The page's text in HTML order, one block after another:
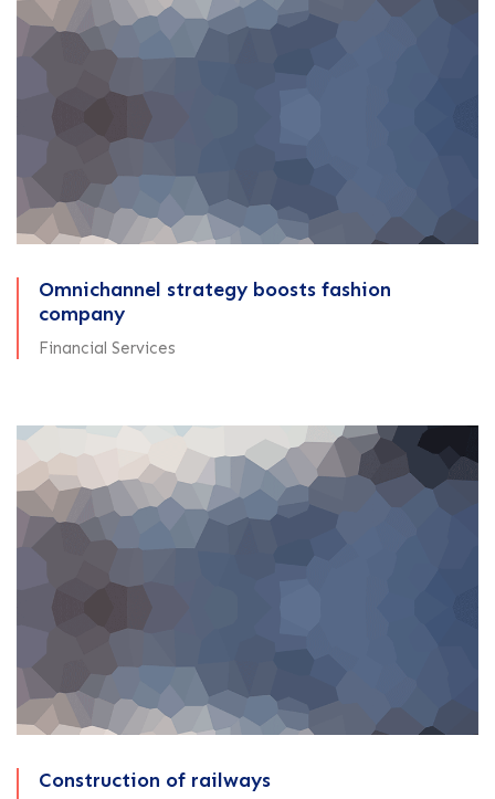
Omnichannel strategy boosts fashion
company
Financial Services
Construction of railways